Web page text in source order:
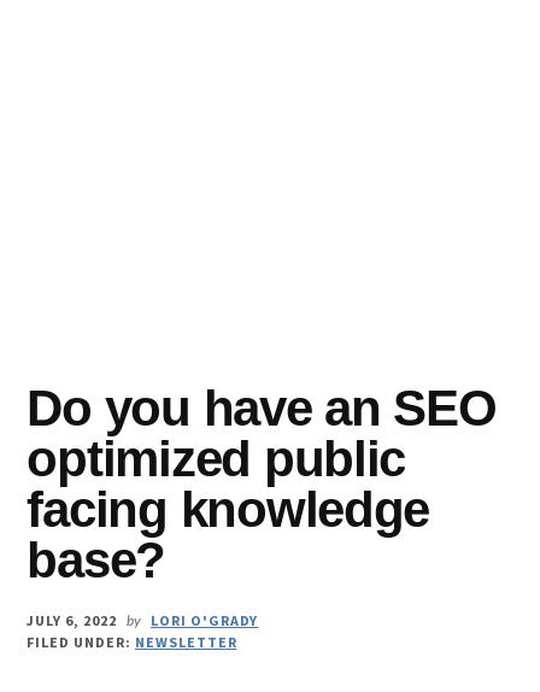
Do you have an SEO
optimized public
facing knowledge
base?
JULY 6, 2022 by
LORI O'GRADY
FILED UNDER: NEWSLETTER